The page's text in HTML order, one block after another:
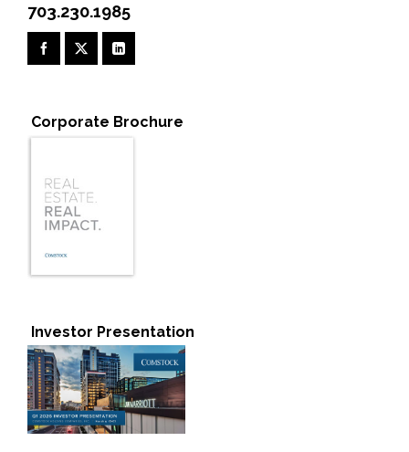
703.230.1985
Corporate Brochure
Investor Presentation